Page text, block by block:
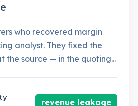
who recovered margin
analyst. They fixed the
the source — in the quoting...
revenue leakage